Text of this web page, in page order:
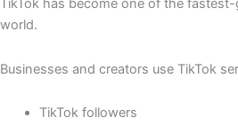
TikTok has become one of the
world.
Businesses and creators use TikTok
TikTok followers